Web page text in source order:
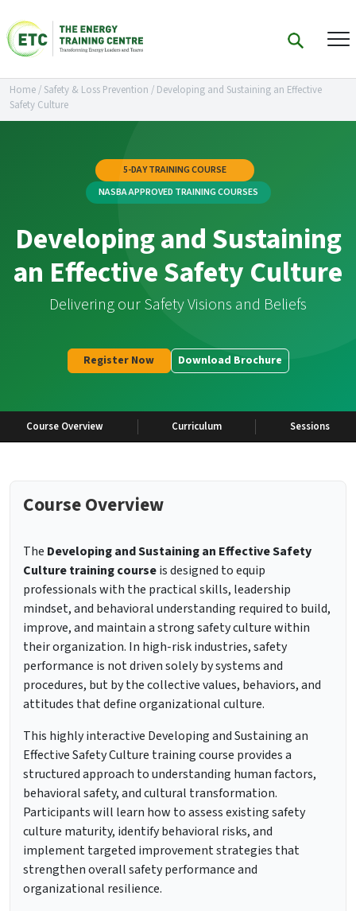
Home/ Safety & Loss Prevention / Developing and Sustaining an Effective
Safety Culture
5-DAY TRAINING COURSE
NASBA APPROVED TRAINING COURSES
Developing and Sustaining
an Effective Safety Culture
Delivering our Safety Visions and Beliefs
Register Now Download Brochure
Course Overview Curriculum Sessions
Course Overview
The Developing and Sustaining an Effective Safety
Culture training courseis designed to equip
professionals with the practical skills, leadership
mindset, and behavioral understanding required to build,
improve, and maintain a strong safety culture within
their organization. In high-risk industries, safety
performance is not driven solely by systems and
procedures, but by the collective values, behaviors, and
attitudes that define organizational culture.
This highly interactive Developing and Sustaining an
Effective Safety Culture training course provides a
structured approach to understanding human factors,
behavioral safety, and cultural transformation.
Participants will learn how to assess existing safety
culture maturity, identify behavioral risks, and
implement targeted improvement strategies that
strengthen overall safety performance and
organizational resilience.